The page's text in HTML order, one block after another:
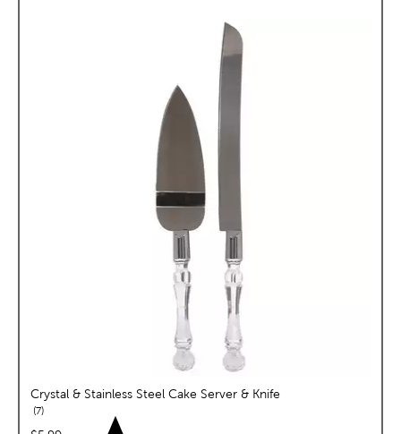
Crystal & Stainless Steel Cake Server & Knife
7reviews